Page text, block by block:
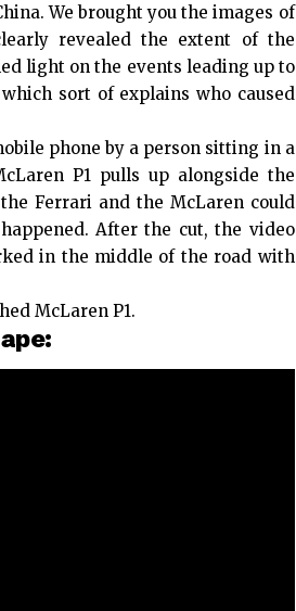
We brought you the images of
revealed the extent of the
light on the events leading up to
sort of explains who caused
phone by a person sitting in a
P1 pulls up alongside the
Ferrari and the McLaren could
After the cut, the video
in the middle of the road with
McLaren P1.